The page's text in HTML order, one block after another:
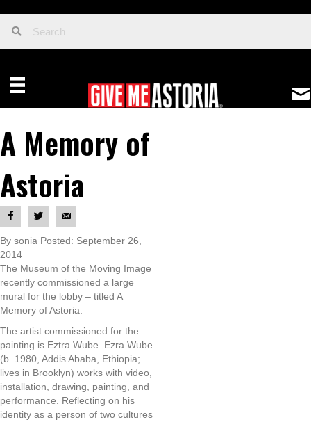
A Memory of
Astoria
By sonia Posted: September 26,
2014
The Museum of the Moving Image
recently commissioned a large
mural for the lobby – titled A
Memory of Astoria.
The artist commissioned for the
painting is Eztra Wube. Ezra Wube
(b. 1980, Addis Ababa, Ethiopia;
lives in Brooklyn) works with video,
installation, drawing, painting, and
performance. Reflecting on his
identity as a person of two cultures